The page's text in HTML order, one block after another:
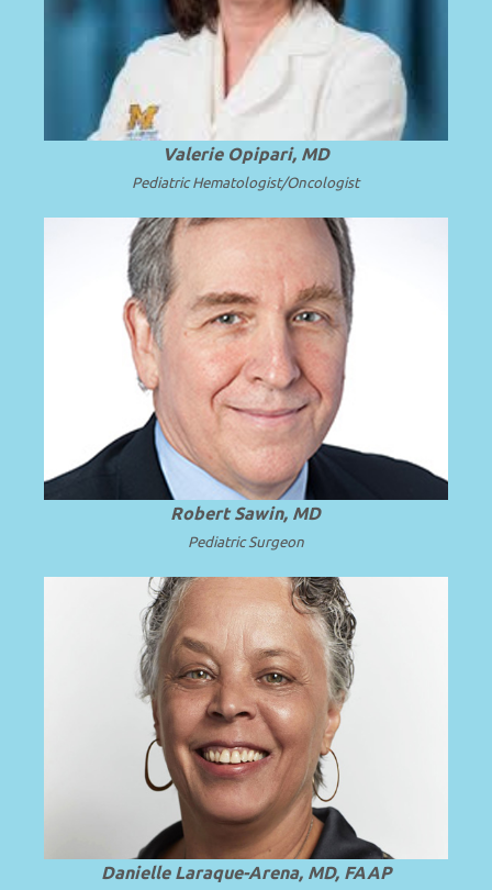
Mott Children’s Hospital.
Read more
Valerie Opipari, MD
Pediatric Hematologist/Oncologist
Emeritus Professor and Surgeon in Chief
at Seattle Children’s Hospital and the
University of Washington.
Read more
Robert Sawin, MD
Pediatric Surgeon
President and Professor Emerita of SUNY
Upstate Medical University.
Read more
Danielle Laraque-Arena, MD, FAAP